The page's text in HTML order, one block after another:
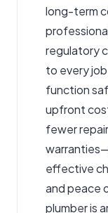
long-term
regulatory
to every
function
upfront
fewer
effective
and peace
plumber is